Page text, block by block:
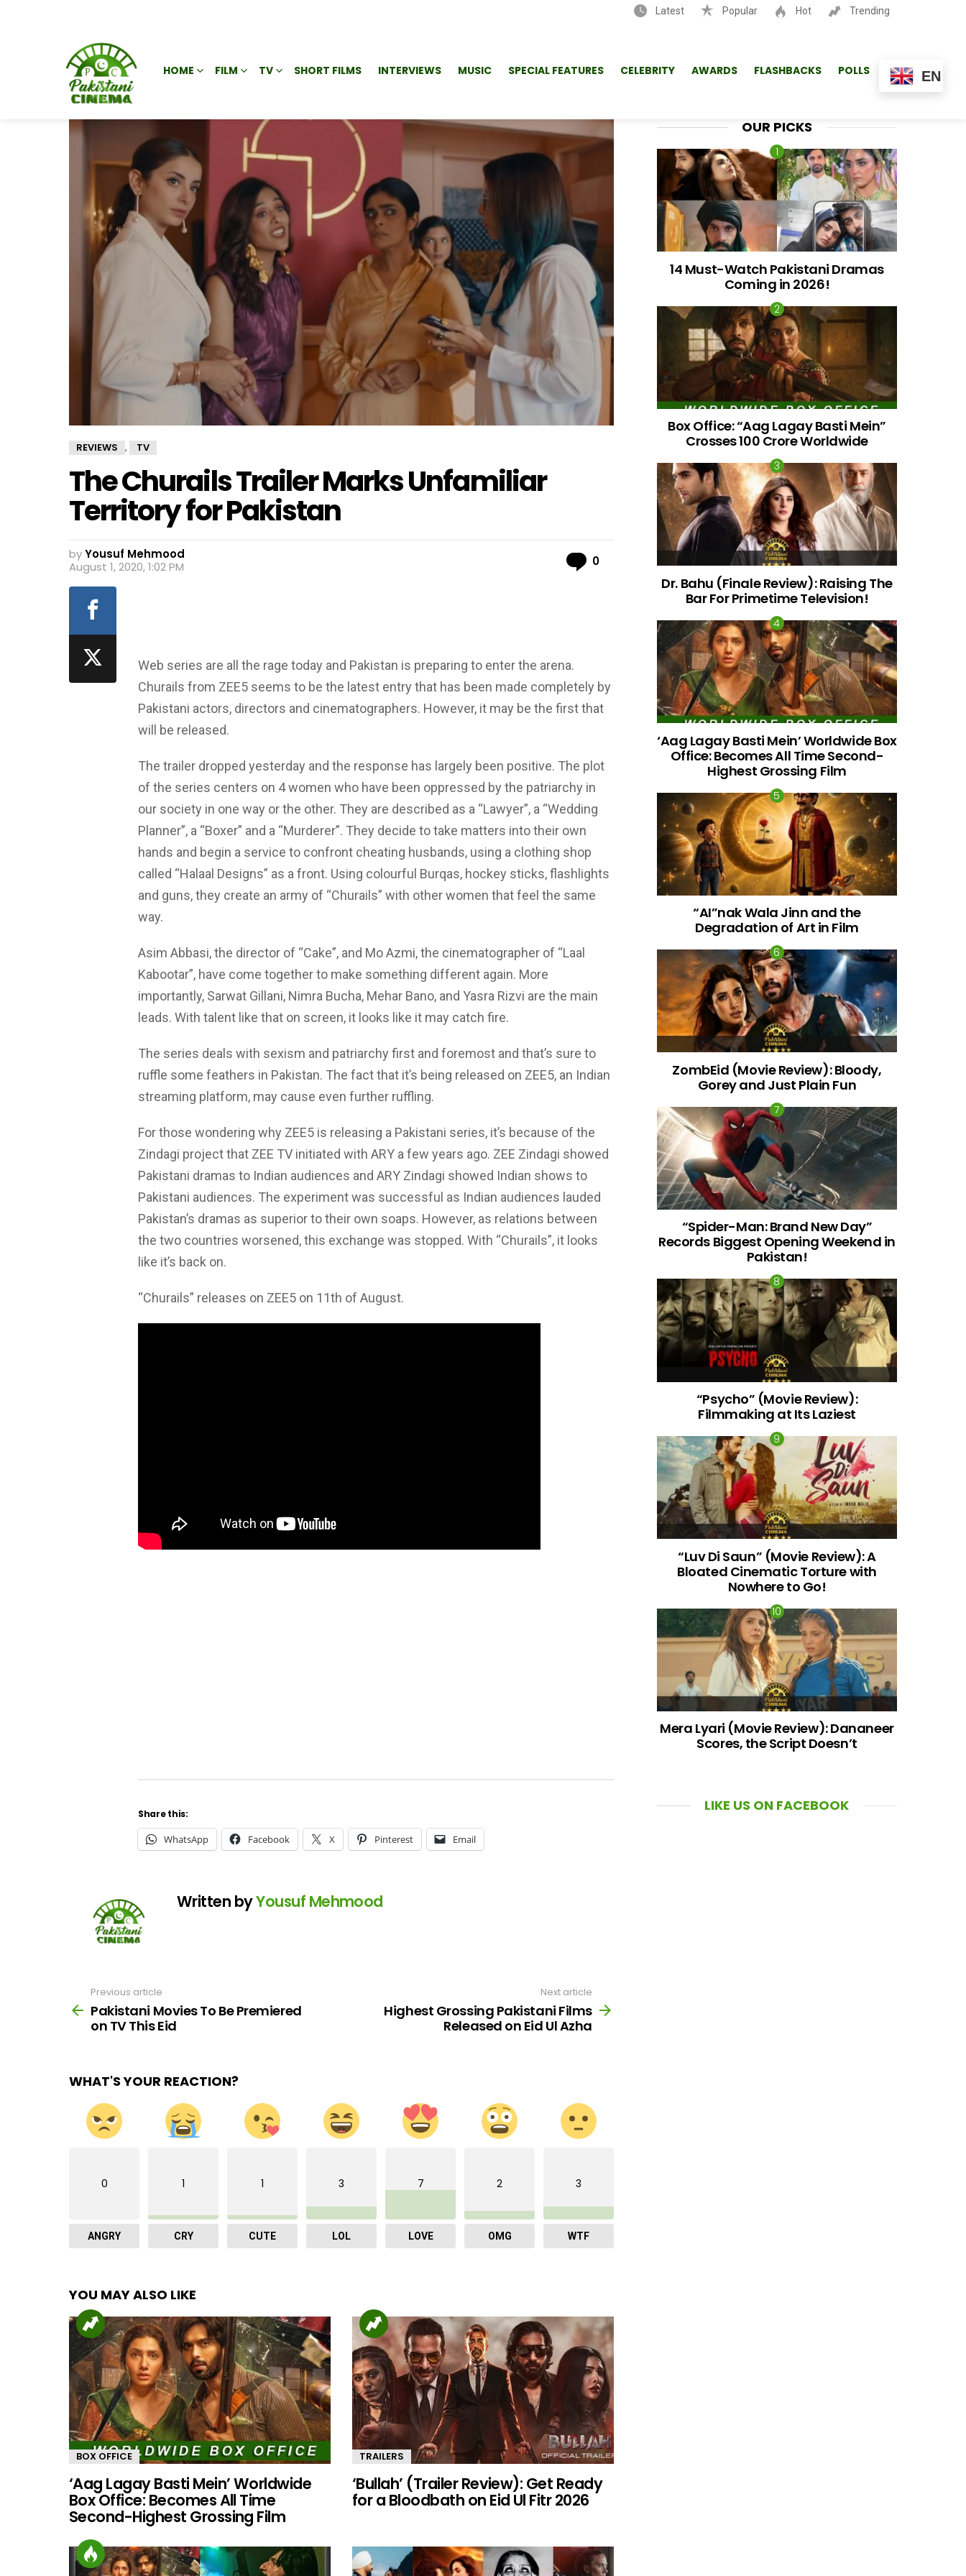
Latest Popular Hot Trending
HOME FILM TV SHORT FILMS INTERVIEWS MUSIC SPECIAL FEATURES CELEBRITY AWARDS FLASHBACKS POLLS EN
REVIEWS , TV
The Churails Trailer Marks Unfamiliar
Territory for Pakistan
byYousuf Mehmood
August 1, 2020, 1:02 PM
0
Web series are all the rage today and Pakistan is preparing to enter the arena.
Churails from ZEE5 seems to be the latest entry that has been made completely by
Pakistani actors, directors and cinematographers. However, it may be the first that
will be released.
The trailer dropped yesterday and the response has largely been positive. The plot
of the series centers on 4 women who have been oppressed by the patriarchy in
our society in one way or the other. They are described as a “Lawyer”, a “Wedding
Planner”, a “Boxer” and a “Murderer”. They decide to take matters into their own
hands and begin a service to confront cheating husbands, using a clothing shop
called “Halaal Designs” as a front. Using colourful Burqas, hockey sticks, flashlights
and guns, they create an army of “Churails” with other women that feel the same
way.
Asim Abbasi, the director of “Cake”, and Mo Azmi, the cinematographer of “Laal
Kabootar”, have come together to make something different again. More
importantly, Sarwat Gillani, Nimra Bucha, Mehar Bano, and Yasra Rizvi are the main
leads. With talent like that on screen, it looks like it may catch fire.
The series deals with sexism and patriarchy first and foremost and that’s sure to
ruffle some feathers in Pakistan. The fact that it’s being released on ZEE5, an Indian
streaming platform, may cause even further ruffling.
For those wondering why ZEE5 is releasing a Pakistani series, it’s because of the
Zindagi project that ZEE TV initiated with ARY a few years ago. ZEE Zindagi showed
Pakistani dramas to Indian audiences and ARY Zindagi showed Indian shows to
Pakistani audiences. The experiment was successful as Indian audiences lauded
Pakistan’s dramas as superior to their own soaps. However, as relations between
the two countries worsened, this exchange was stopped. With “Churails”, it looks
like it’s back on.
“Churails” releases on ZEE5 on 11th of August.
Share this:
WhatsApp Facebook X Pinterest Email
Written byYousuf Mehmood
more
Previous article
Pakistani Movies To Be Premiered
on TV This Eid
Next article
Highest Grossing Pakistani Films
Released on Eid Ul Azha
WHAT'S YOUR REACTION?
0
ANGRY
1
CRY
1
CUTE
3
LOL
7
LOVE
2
OMG
3
WTF
YOU MAY ALSO LIKE
BOX OFFICE
‘Aag Lagay Basti Mein’ Worldwide
Box Office: Becomes All Time
Second-Highest Grossing Film
TRAILERS
‘Bullah’ (Trailer Review): Get Ready
for a Bloodbath on Eid Ul Fitr 2026
OUR PICKS
14 Must-Watch Pakistani Dramas
Coming in 2026!
Box Office: “Aag Lagay Basti Mein”
Crosses 100 Crore Worldwide
Dr. Bahu (Finale Review): Raising The
Bar For Primetime Television!
‘Aag Lagay Basti Mein’ Worldwide Box
Office: Becomes All Time Second-
Highest Grossing Film
“AI”nak Wala Jinn and the
Degradation of Art in Film
ZombEid (Movie Review): Bloody,
Gorey and Just Plain Fun
“Spider-Man: Brand New Day”
Records Biggest Opening Weekend in
Pakistan!
“Psycho” (Movie Review):
Filmmaking at Its Laziest
“Luv Di Saun” (Movie Review): A
Bloated Cinematic Torture with
Nowhere to Go!
Mera Lyari (Movie Review): Dananeer
Scores, the Script Doesn’t
LIKE US ON FACEBOOK